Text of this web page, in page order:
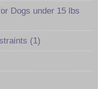
Dogs under 15 lbs
(1)